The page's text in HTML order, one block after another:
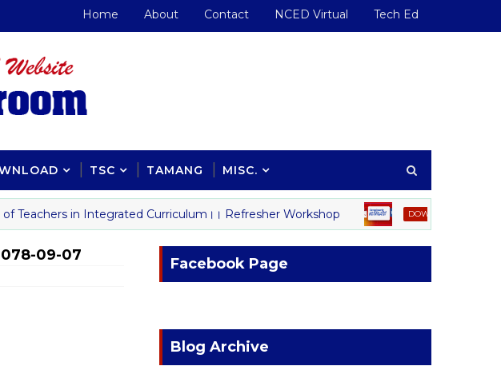
Home About Contact NCED Virtual Tech Ed
TSC TAMANG MISC.
in Integrated Curriculum।। Refresher Workshop DOWNLOAD
09-07 Facebook Page
Blog Archive